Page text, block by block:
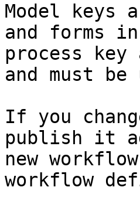
Model keys
and forms
process
and must
If you
publish it
new
workflow